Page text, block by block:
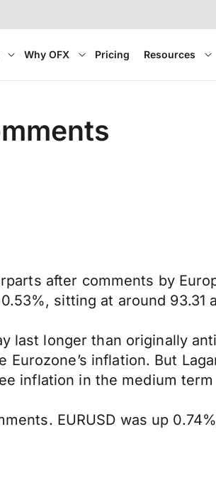
Why OFX Pricing Resources
after comments by
sitting at around
last longer than originally
inflation. But
inflation in the medium
EURUSD was up